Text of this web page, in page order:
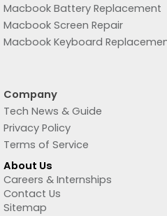
Macbook Battery Replacement
Macbook Screen Repair
Macbook Keyboard
Company
Tech News & Guide
Privacy Policy
Terms of Service
About Us
Careers & Internships
Contact Us
Sitemap